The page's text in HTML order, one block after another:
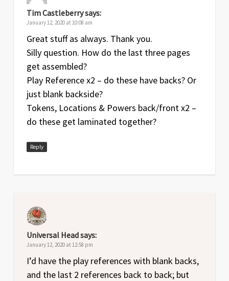
Tim Castleberrysays:
January 12, 2020 at 10:08 am
Great stuff as always. Thank you.
Silly question. How do the last three pages
get assembled?
Play Reference x2 – do these have backs? Or
just blank backside?
Tokens, Locations & Powers back/front x2 –
do these get laminated together?
Reply
Universal Headsays:
January 12, 2020 at 12:58 pm
I’d have the play references with blank backs,
and the last 2 references back to back; but